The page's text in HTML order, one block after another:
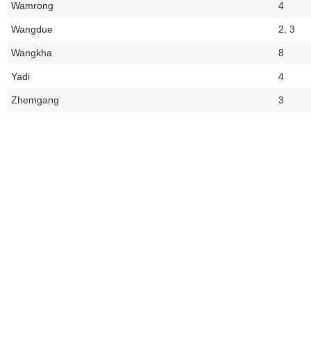
Wamrong 4
Wangdue 2, 3
Wangkha 8
Yadi 4
Zhemgang 3